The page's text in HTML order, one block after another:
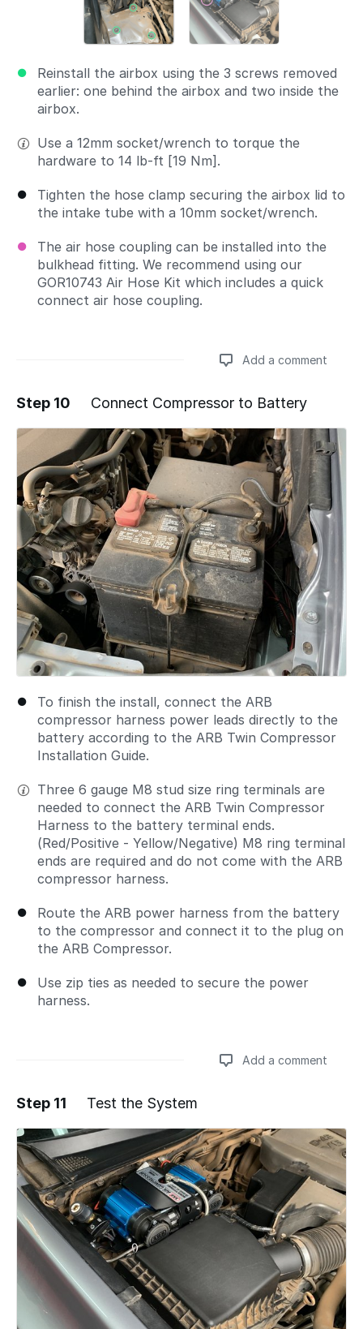
Reinstall the airbox using the 3 screws removed
earlier: one behind the airbox and two inside the
airbox.
Use a 12mm socket/wrench to torque the
hardware to 14 lb-ft [19 Nm].
Tighten the hose clamp securing the airbox lid to
the intake tube with a 10mm socket/wrench.
The air hose coupling can be installed into the
bulkhead fitting. We recommend using our
GOR10743 Air Hose Kit which includes a quick
connect air hose coupling.
Add a comment
Add a comment
Step 10 Connect Compressor to Battery
To finish the install, connect the ARB
compressor harness power leads directly to the
battery according to the ARB Twin Compressor
Installation Guide.
Three 6 gauge M8 stud size ring terminals are
needed to connect the ARB Twin Compressor
Harness to the battery terminal ends.
(Red/Positive - Yellow/Negative) M8 ring terminal
ends are required and do not come with the ARB
compressor harness.
Route the ARB power harness from the battery
to the compressor and connect it to the plug on
the ARB Compressor.
Use zip ties as needed to secure the power
harness.
Add a comment
Add a comment
Step 11 Test the System